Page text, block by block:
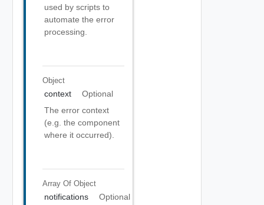
used by scripts to
automate the error
processing.
Object
context
Optional
The error context
(e.g. the component
where it occurred).
Array Of Object
notifications
Optional